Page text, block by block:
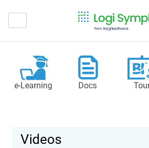
e‑Learning Docs
Videos